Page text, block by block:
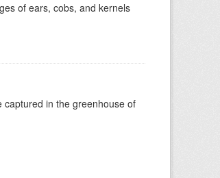
of ears, cobs, and kernels
in the greenhouse of